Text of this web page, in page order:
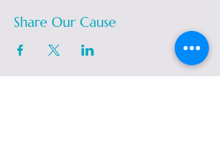
Share Our Cause